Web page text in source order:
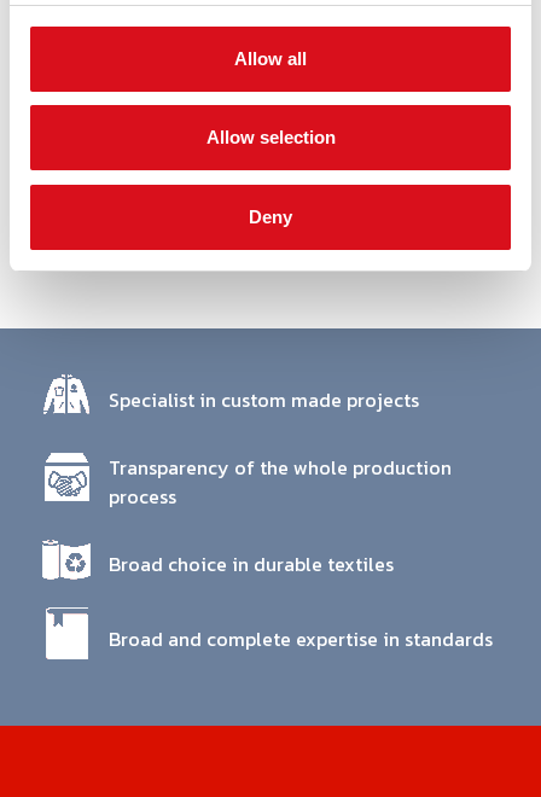
Allow all
Allow selection
Deny
Specialist in custom made projects
Transparency of the whole production
process
Broad choice in durable textiles
Broad and complete expertise in standards